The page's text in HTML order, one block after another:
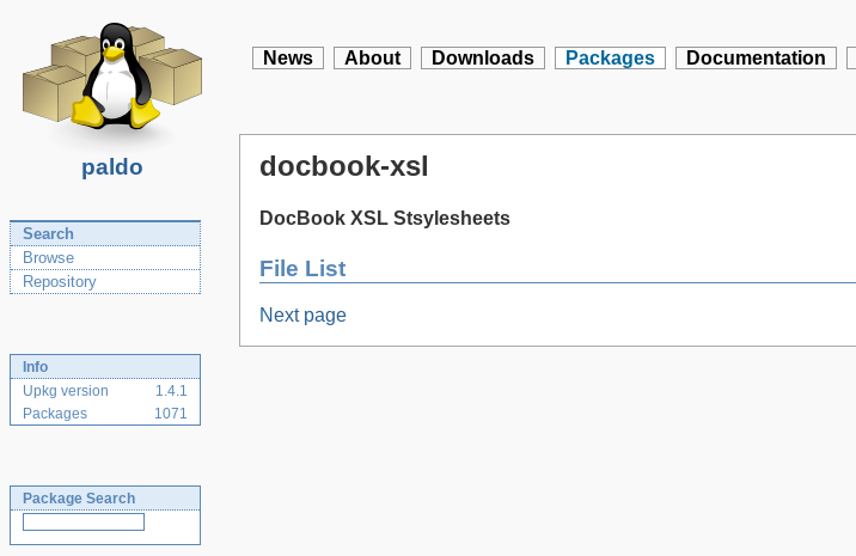
paldo
News About Downloads Packages Documentation
Search
Browse
Repository
Info
Upkg version
1.4.1
Packages
1071
Package Search
docbook-xsl
DocBook XSL Stsylesheets
File List
Next page